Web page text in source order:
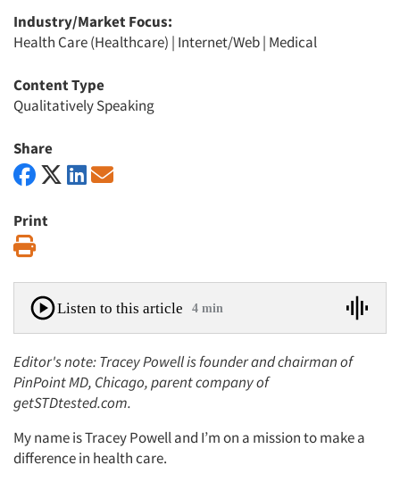
Industry/Market Focus:
Health Care (Healthcare) | Internet/Web| Medical
Content Type
Qualitatively Speaking
Share
Print
Listen to this article 4 min
Editor's note: Tracey Powell is founder and chairman of
PinPoint MD, Chicago, parent company of
getSTDtested.com.
My name is Tracey Powell and I’m on a mission to make a
difference in health care.